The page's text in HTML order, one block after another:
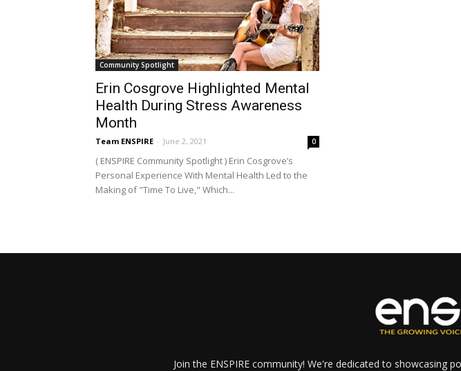
Community Spotlight
Erin Cosgrove Highlighted Mental
Health During Stress Awareness
Month
Team ENSPIRE - June 2, 2021 0
( ENSPIRE Community Spotlight ) Erin Cosgrove’s
Personal Experience With Mental Health Led to the
Making of "Time To Live," Which...
Join the ENSPIRE community! We're dedicated to